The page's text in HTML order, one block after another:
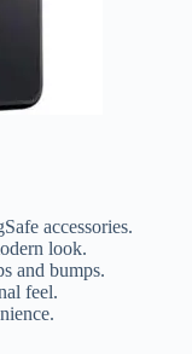
accessories.
look.
and bumps.
feel.